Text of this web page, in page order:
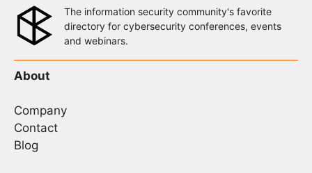
The information security community's favorite
directory for cybersecurity conferences, events
and webinars.
About
Company
Contact
Blog